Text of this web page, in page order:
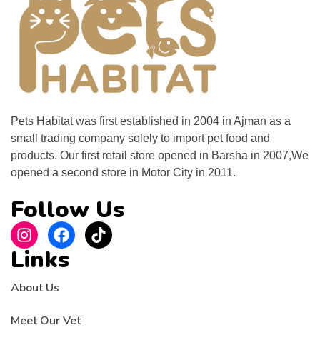
Pets Habitat was first established in 2004 in Ajman as a
small trading company solely to import pet food and
products. Our first retail store opened in Barsha in 2007,We
opened a second store in Motor City in 2011.
Follow Us
Links
About Us
Meet Our Vet